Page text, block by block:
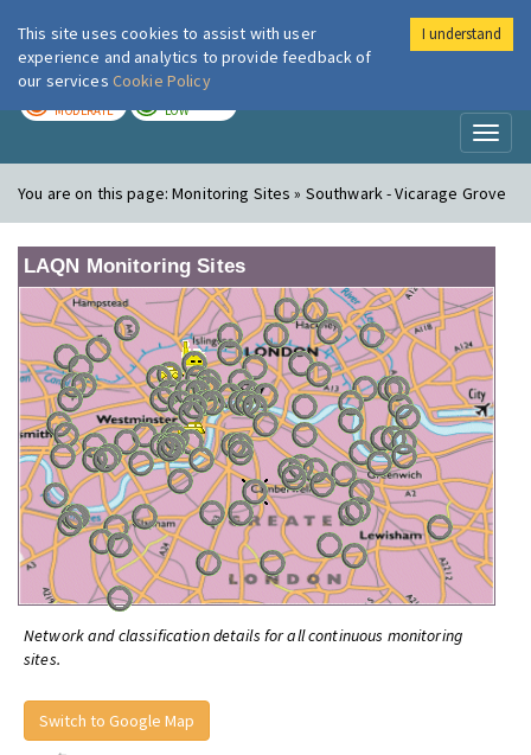
London Air
MODERATE LOW
You are on this page:Monitoring Sites » Southwark - Vicarage Grove
LAQN Monitoring Sites
Network and classification details for all continuous monitoring
sites.
Switch to Google Map
This site uses cookies to assist with user
experience and analytics to provide feedback of
our services Cookie Policy
I understand